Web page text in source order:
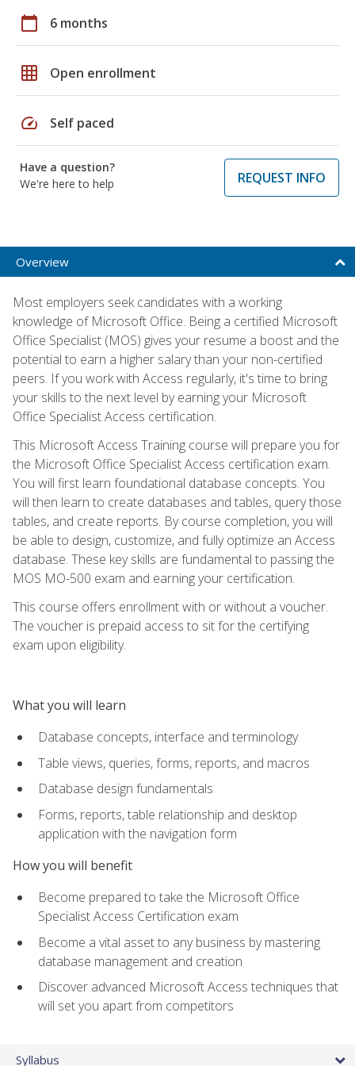
calendar_today 6 months
grid_on Open enrollment
speed Self paced
Have a question?
We're here to help
REQUEST INFO
Overview
Most employers seek candidates with a working
knowledge of Microsoft Office. Being a certified Microsoft
Office Specialist (MOS) gives your resume a boost and the
potential to earn a higher salary than your non-certified
peers. If you work with Access regularly, it's time to bring
your skills to the next level by earning your Microsoft
Office Specialist Access certification.
This Microsoft Access Training course will prepare you for
the Microsoft Office Specialist Access certification exam.
You will first learn foundational database concepts. You
will then learn to create databases and tables, query those
tables, and create reports. By course completion, you will
be able to design, customize, and fully optimize an Access
database. These key skills are fundamental to passing the
MOS MO-500 exam and earning your certification.
This course offers enrollment with or without a voucher.
The voucher is prepaid access to sit for the certifying
exam upon eligibility.
What you will learn
Database concepts, interface and terminology
Table views, queries, forms, reports, and macros
Database design fundamentals
Forms, reports, table relationship and desktop
application with the navigation form
How you will benefit
Become prepared to take the Microsoft Office
Specialist Access Certification exam
Become a vital asset to any business by mastering
database management and creation
Discover advanced Microsoft Access techniques that
will set you apart from competitors
Syllabus